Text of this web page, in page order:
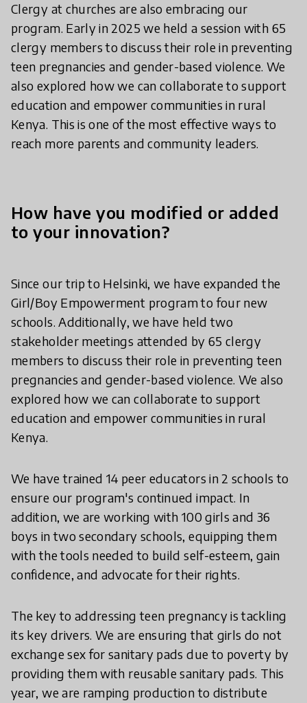
Clergy at churches are also embracing our
program. Early in 2025 we held a session with 65
clergy members to discuss their role in preventing
teen pregnancies and gender-based violence. We
also explored how we can collaborate to support
education and empower communities in rural
Kenya. This is one of the most effective ways to
reach more parents and community leaders.
How have you modified or added
to your innovation?
Since our trip to Helsinki, we have expanded the
Girl/Boy Empowerment program to four new
schools. Additionally, we have held two
stakeholder meetings attended by 65 clergy
members to discuss their role in preventing teen
pregnancies and gender-based violence. We also
explored how we can collaborate to support
education and empower communities in rural
Kenya.
We have trained 14 peer educators in 2 schools to
ensure our program's continued impact. In
addition, we are working with 100 girls and 36
boys in two secondary schools, equipping them
with the tools needed to build self-esteem, gain
confidence, and advocate for their rights.
The key to addressing teen pregnancy is tackling
its key drivers. We are ensuring that girls do not
exchange sex for sanitary pads due to poverty by
providing them with reusable sanitary pads. This
year, we are ramping production to distribute